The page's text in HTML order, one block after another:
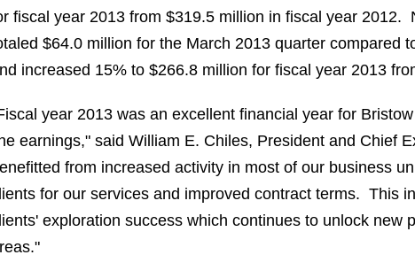
fiscal year 2013 from $319.5 million in fiscal year 2012.
$64.0 million for the March 2013 quarter compared
increased 15% to $266.8 million for fiscal year 2013
year 2013 was an excellent financial year for
earnings," said William E. Chiles, President and Chief
from increased activity in most of our business
for our services and improved contract terms. This
exploration success which continues to unlock new